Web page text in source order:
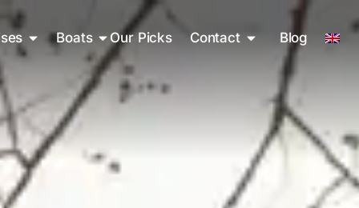
Boats Our Picks Contact Blog